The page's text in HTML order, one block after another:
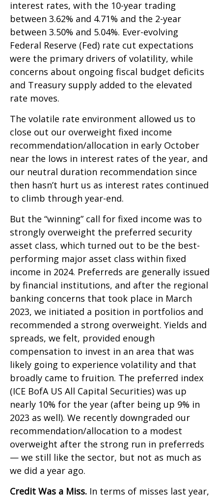
interest rates, with the 10-year trading
between 3.62% and 4.71% and the 2-year
between 3.50% and 5.04%. Ever-evolving
Federal Reserve (Fed) rate cut expectations
were the primary drivers of volatility, while
concerns about ongoing fiscal budget deficits
and Treasury supply added to the elevated
rate moves.
The volatile rate environment allowed us to
close out our overweight fixed income
recommendation/allocation in early October
near the lows in interest rates of the year, and
our neutral duration recommendation since
then hasn’t hurt us as interest rates continued
to climb through year-end.
But the “winning” call for fixed income was to
strongly overweight the preferred security
asset class, which turned out to be the best-
performing major asset class within fixed
income in 2024. Preferreds are generally issued
by financial institutions, and after the regional
banking concerns that took place in March
2023, we initiated a position in portfolios and
recommended a strong overweight. Yields and
spreads, we felt, provided enough
compensation to invest in an area that was
likely going to experience volatility and that
broadly came to fruition. The preferred index
(ICE BofA US All Capital Securities) was up
nearly 10% for the year (after being up 9% in
2023 as well). We recently downgraded our
recommendation/allocation to a modest
overweight after the strong run in preferreds
— we still like the sector, but not as much as
we did a year ago.
Credit Was a Miss. In terms of misses last year,